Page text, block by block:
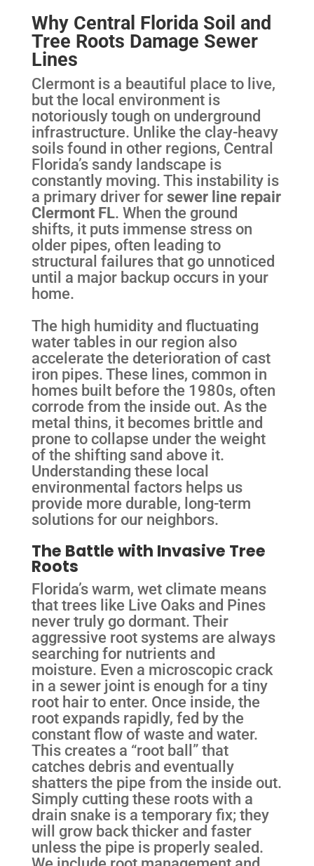
Why Central Florida Soil and
Tree Roots Damage Sewer
Lines
Clermont is a beautiful place to live,
but the local environment is
notoriously tough on underground
infrastructure. Unlike the clay-heavy
soils found in other regions, Central
Florida’s sandy landscape is
constantly moving. This instability is
a primary driver forsewer line repair
Clermont FL. When the ground
shifts, it puts immense stress on
older pipes, often leading to
structural failures that go unnoticed
until a major backup occurs in your
home.
The high humidity and fluctuating
water tables in our region also
accelerate the deterioration of cast
iron pipes. These lines, common in
homes built before the 1980s, often
corrode from the inside out. As the
metal thins, it becomes brittle and
prone to collapse under the weight
of the shifting sand above it.
Understanding these local
environmental factors helps us
provide more durable, long-term
solutions for our neighbors.
The Battle with Invasive Tree
Roots
Florida’s warm, wet climate means
that trees like Live Oaks and Pines
never truly go dormant. Their
aggressive root systems are always
searching for nutrients and
moisture. Even a microscopic crack
in a sewer joint is enough for a tiny
root hair to enter. Once inside, the
root expands rapidly, fed by the
constant flow of waste and water.
This creates a “root ball” that
catches debris and eventually
shatters the pipe from the inside out.
Simply cutting these roots with a
drain snake is a temporary fix; they
will grow back thicker and faster
unless the pipe is properly sealed.